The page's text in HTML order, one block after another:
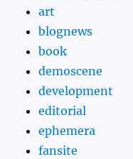
art
blognews
book
demoscene
development
editorial
ephemera
fansite